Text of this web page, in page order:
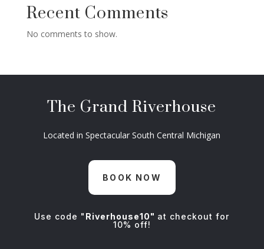
Recent Comments
No comments to show.
The Grand Riverhouse
Located in Spectacular South Central Michigan
BOOK NOW
Use code " Riverhouse10" at checkout for
10% off!